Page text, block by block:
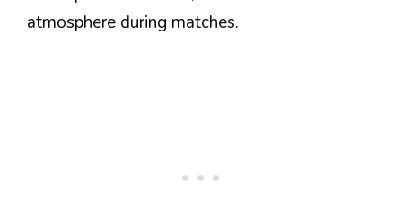
atmosphere during matches.